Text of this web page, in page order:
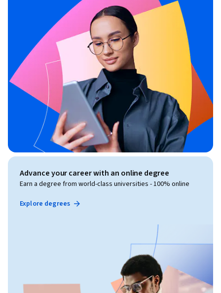
Advance your career with an online degree
Earn a degree from world-class universities - 100% online
Explore degrees